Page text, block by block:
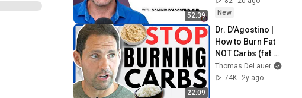
52:39
Podcast #021
New
22:09
Dr. D’Agostino |
How to Burn Fat
NOT Carbs (fat
adaptation)
Thomas DeLauer
74K
2y ago